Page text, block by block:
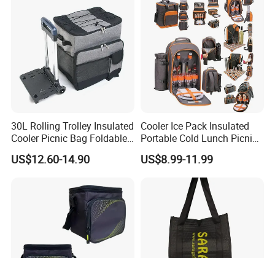
30L Rolling Trolley Insulated
Cooler Picnic Bag Foldable
Wheeled Cooler Bag Picnic
Leakproof Cans Bag with
US$12.60-14.90
Cooler Ice Pack Insulated
Portable Cold Lunch Picnic
Bag Backpack for Outdoor
US$8.99-11.99